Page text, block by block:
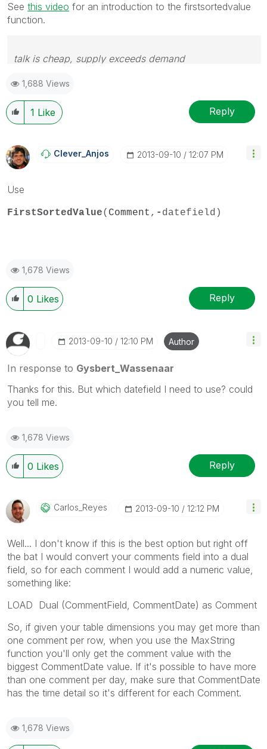
See this video for an introduction to the firstsortedvalue
function.
talk is cheap, supply exceeds demand
1,688 Views
1 Like Reply
Clever_Anjos ‎2013-09-10 12:07 PM
Use
FirstSortedValue( Comment , - datefield)
1,678 Views
0 Likes Reply
‎2013-09-10 12:10 PM Author
In response to Gysbert_Wassenaar
Thanks for this. But which datefield I need to use? could
you tell me.
1,678 Views
0 Likes Reply
Carlos_Reyes ‎2013-09-10 12:12 PM
Well... I don't know if this is the best option but right off
the bat I would convert your comments field into a dual
field, so for each comment I would add a numeric value,
something like:
LOAD Dual (CommentField, CommentDate) as Comment
So, if given your table dimensions you may get more than
one comment per row, when you use the MaxString
function you'll only get the comment value with the
biggest CommentDate value. If it's possible to have more
than one comment per day, make sure that CommentDate
has the time detail so it's different for each Comment.
1,678 Views